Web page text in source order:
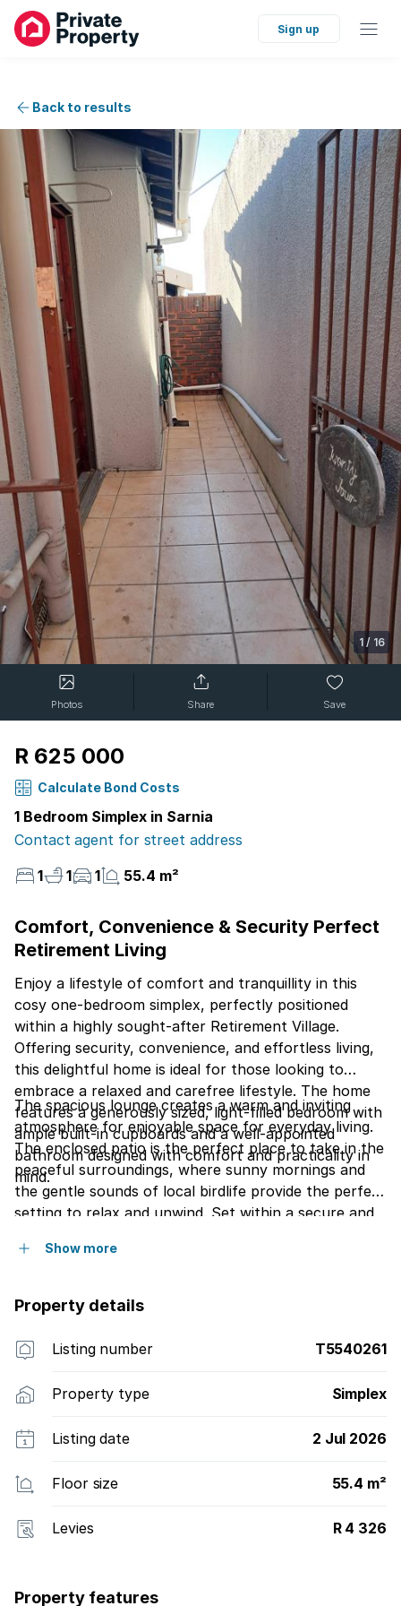
Sign up
Back to results
1 / 16
Photos Share Save
R 625 000
Calculate Bond Costs
1 Bedroom Simplex in Sarnia
Contact agent for street address
1
1 1 55.4 m²
Comfort, Convenience & Security Perfect
Retirement Living
Enjoy a lifestyle of comfort and tranquillity in this
cosy one-bedroom simplex, perfectly positioned
within a highly sought-after Retirement Village.
Offering security, convenience, and effortless living,
this delightful home is ideal for those looking to
embrace a relaxed and carefree lifestyle. The home
features a generously sized, light-filled bedroom with
ample built-in cupboards and a well-appointed
bathroom designed with comfort and practicality in
mind.
The spacious lounge creates a warm and inviting
atmosphere for enjoyable space for everyday living.
The enclosed patio is the perfect place to take in the
peaceful surroundings, where sunny mornings and
the gentle sounds of local birdlife provide the perfect
setting to relax and unwind. Set within a secure and
residence offers an exceptional opportunity to enjoy
mind that comes from being part of a welcoming and
well-established community.
Show more
Property details
Listing number T5540261
Property type Simplex
Listing date 2 Jul 2026
Floor size 55.4 m²
Levies R 4 326
Property features